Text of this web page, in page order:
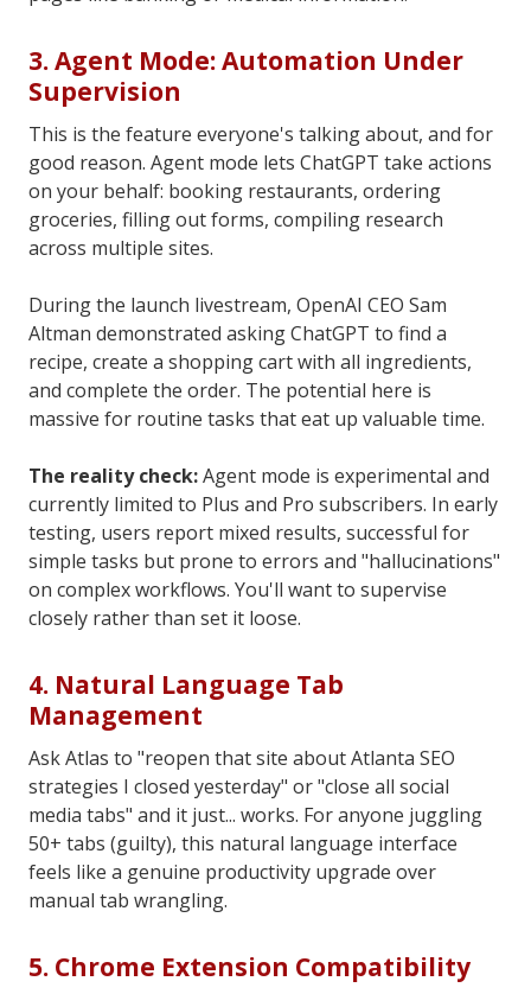
3. Agent Mode: Automation Under
Supervision
This is the feature everyone's talking about, and for
good reason. Agent mode lets ChatGPT take actions
on your behalf: booking restaurants, ordering
groceries, filling out forms, compiling research
across multiple sites.
During the launch livestream, OpenAI CEO Sam
Altman demonstrated asking ChatGPT to find a
recipe, create a shopping cart with all ingredients,
and complete the order. The potential here is
massive for routine tasks that eat up valuable time.
The reality check:Agent mode is experimental and
currently limited to Plus and Pro subscribers. In early
testing, users report mixed results, successful for
simple tasks but prone to errors and "hallucinations"
on complex workflows. You'll want to supervise
closely rather than set it loose.
4. Natural Language Tab
Management
Ask Atlas to "reopen that site about Atlanta SEO
strategies I closed yesterday" or "close all social
media tabs" and it just... works. For anyone juggling
50+ tabs (guilty), this natural language interface
feels like a genuine productivity upgrade over
manual tab wrangling.
5. Chrome Extension Compatibility